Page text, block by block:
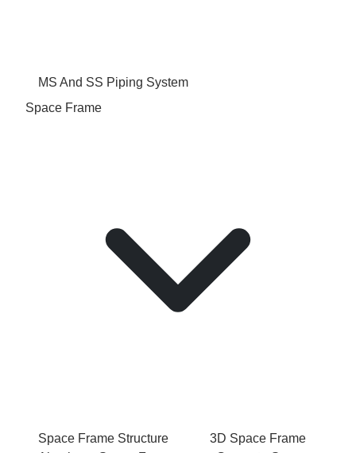
MS And SS Piping System
Space Frame
Space Frame Structure
3D Space Frame